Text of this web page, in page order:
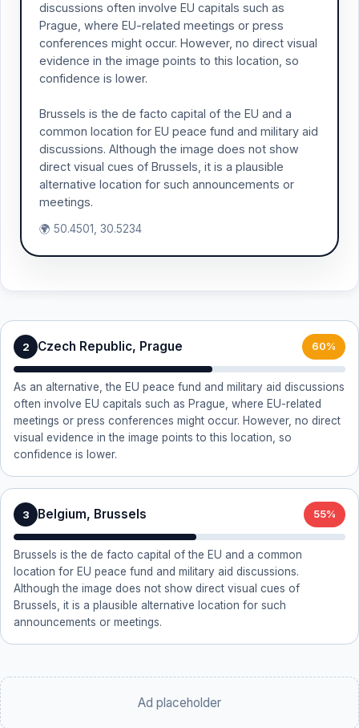
discussions often involve EU capitals such as
Prague, where EU-related meetings or press
conferences might occur. However, no direct visual
evidence in the image points to this location, so
confidence is lower.
Brussels is the de facto capital of the EU and a
common location for EU peace fund and military aid
discussions. Although the image does not show
direct visual cues of Brussels, it is a plausible
alternative location for such announcements or
meetings.
🌍 50.4501, 30.5234
2 Czech Republic, Prague 60%
As an alternative, the EU peace fund and military aid discussions
often involve EU capitals such as Prague, where EU-related
meetings or press conferences might occur. However, no direct
visual evidence in the image points to this location, so
confidence is lower.
3 Belgium, Brussels 55%
Brussels is the de facto capital of the EU and a common
location for EU peace fund and military aid discussions.
Although the image does not show direct visual cues of
Brussels, it is a plausible alternative location for such
announcements or meetings.
Ad placeholder